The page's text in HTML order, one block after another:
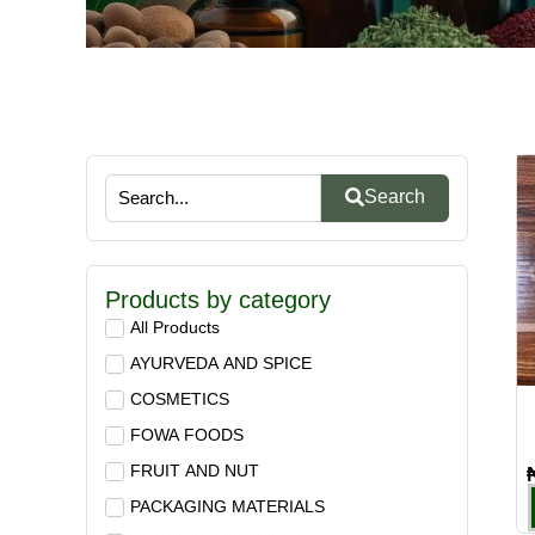
Search
Products by category
All Products
AYURVEDA AND SPICE
COSMETICS
FOWA FOODS
FRUIT AND NUT
PACKAGING MATERIALS